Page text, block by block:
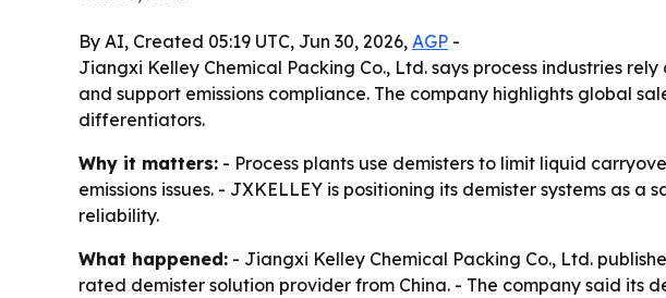
By AI, Created 05:19 UTC, Jun 30, 2026, AGP -
Jiangxi Kelley Chemical Packing Co., Ltd. says process industries
and support emissions compliance. The company highlights global
differentiators.
Why it matters: - Process plants use demisters to limit liquid
emissions issues. - JXKELLEY is positioning its demister systems
reliability.
What happened: - Jiangxi Kelley Chemical Packing Co., Ltd.
rated demister solution provider from China. - The company said its